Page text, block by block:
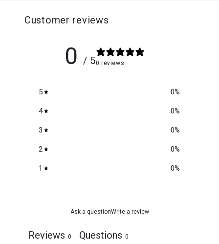
Customer reviews
0 / 50 reviews
5 0%
4 0%
3 0%
2 0%
1 0%
Ask a questionWrite a review
Reviews 0 Questions 0